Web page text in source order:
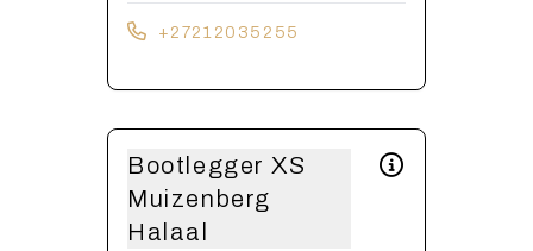
+27212035255
Bootlegger XS
Muizenberg
Halaal